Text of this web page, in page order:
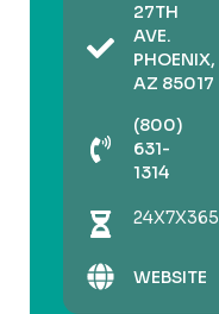
27TH
AVE.
PHOENIX,
AZ 85017
(800)
631-
1314
24X7X365
WEBSITE